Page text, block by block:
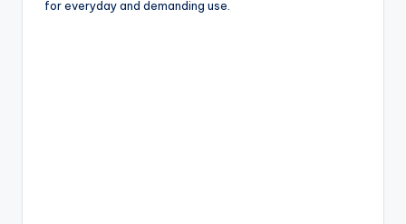
for everyday and demanding use.